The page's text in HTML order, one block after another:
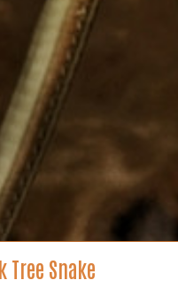
Tree Snake